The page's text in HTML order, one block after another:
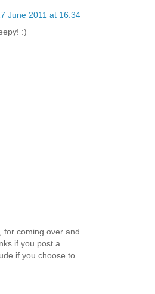
June 2011 at 16:34
:)
for coming over and
if you post a
if you choose to